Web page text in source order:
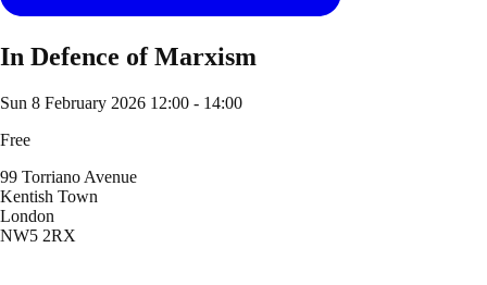
In Defence of Marxism
Sun 8 February 2026 12:00 - 14:00
Free
99 Torriano Avenue
Kentish Town
London
NW5 2RX